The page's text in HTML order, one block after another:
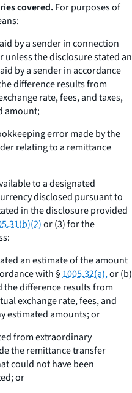
covered.For purposes of
by a sender in connection
the disclosure stated an
by a sender in accordance
difference results from
rate, fees, and taxes,
amount;
error made by the
relating to a remittance
to a designated
disclosed pursuant to
in the disclosure provided
or (3) for the
an estimate of the amount
with §1005.32(a),or (b)
the difference results from
exchange rate, fees, and
estimated amounts; or
from extraordinary
the remittance transfer
could not have been
or